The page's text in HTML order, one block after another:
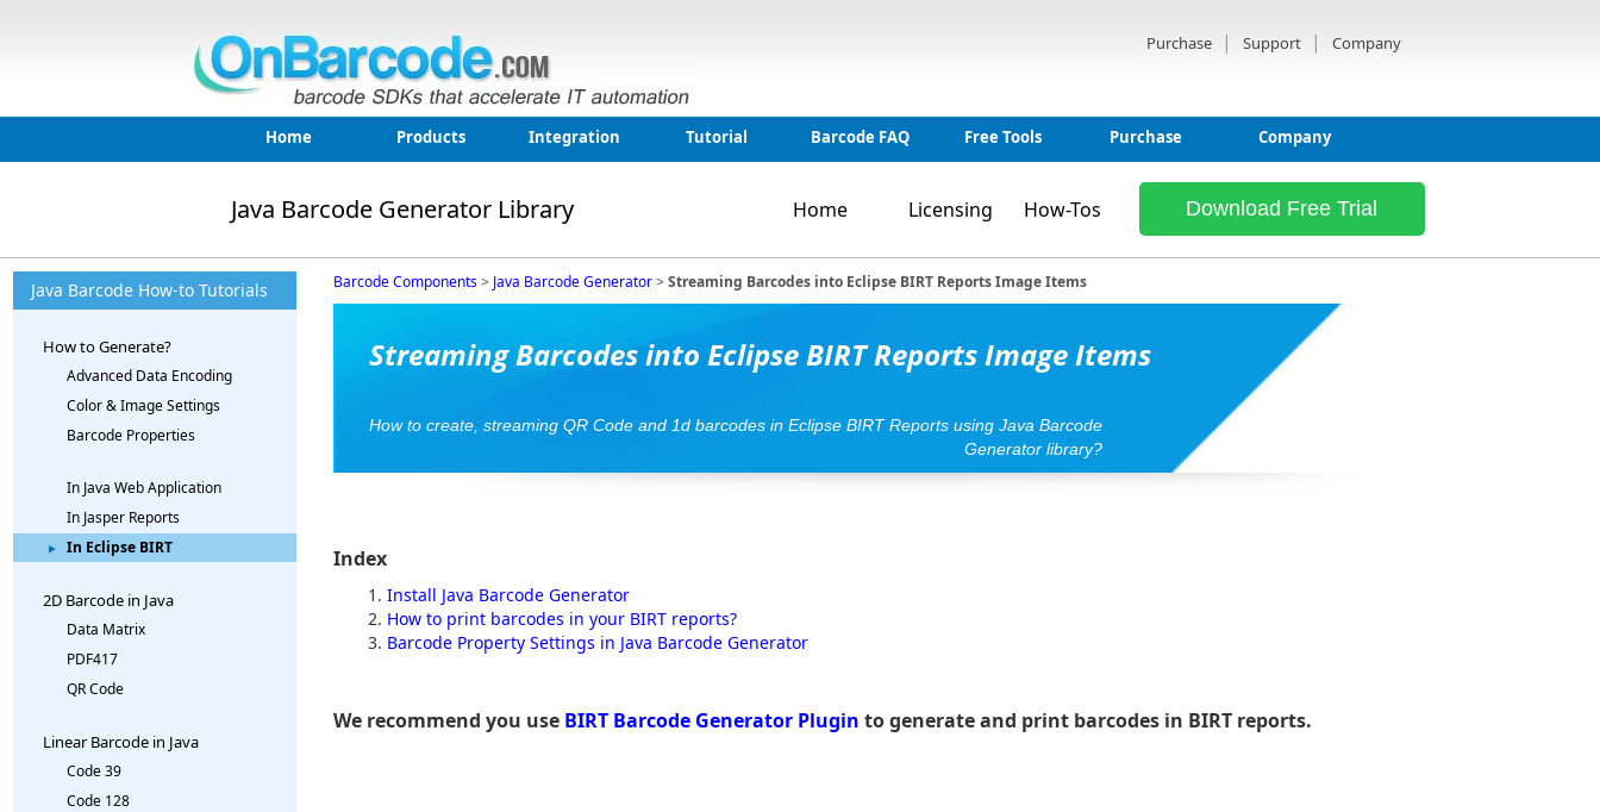
Purchase | Support | Company
Home Products Integration Tutorial Barcode FAQ Free Tools Purchase Company
Java Barcode Generator Library Home Licensing How-Tos Download Free Trial
Java Barcode How-to Tutorials
How to Generate?
Advanced Data Encoding
Color & Image Settings
Barcode Properties
In Java Web Application
In Jasper Reports
In Eclipse BIRT
2D Barcode in Java
Data Matrix
PDF417
QR Code
Linear Barcode in Java
Code 39
Code 128
Barcode Components> Java Barcode Generator> Streaming Barcodes into Eclipse BIRT Reports Image Items
Streaming Barcodes into Eclipse BIRT Reports Image Items
How to create, streaming QR Code and 1d barcodes in Eclipse BIRT Reports using Java Barcode
Generator library?
Index
Install Java Barcode Generator
How to print barcodes in your BIRT reports?
Barcode Property Settings in Java Barcode Generator
We recommend you use BIRT Barcode Generator Plugin to generate and print barcodes in BIRT reports.